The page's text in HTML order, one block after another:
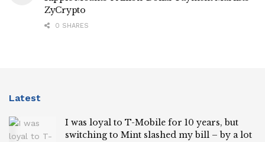
ZyCrypto
0 SHARES
Latest
I was loyal to T-Mobile for 10 years, but
switching to Mint slashed my bill – by a lot